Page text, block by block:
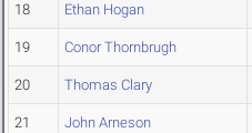
18 Ethan Hogan
19 Conor Thornbrugh
20 Thomas Clary
21 John Arneson